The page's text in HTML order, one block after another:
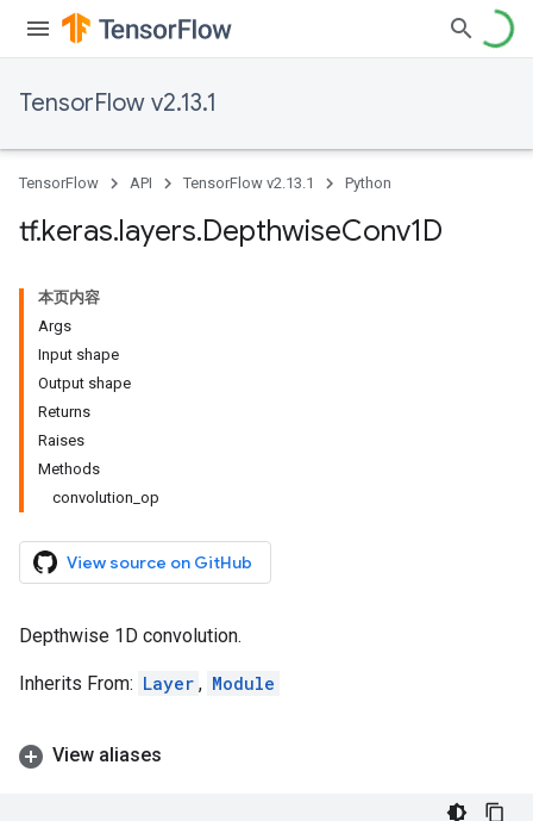
TensorFlow v2.13.1
TensorFlow API TensorFlow v2.13.1 Python
tf.keras.layers.DepthwiseConv1D
本页内容
Args
Input shape
Output shape
Returns
Raises
Methods
convolution_op
View source on GitHub
Depthwise 1D convolution.
Inherits From: Layer , Module
View aliases